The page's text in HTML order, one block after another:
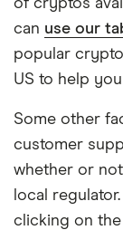
of cryptos
can use our
popular
US to help
Some other
customer
whether or
local
clicking on